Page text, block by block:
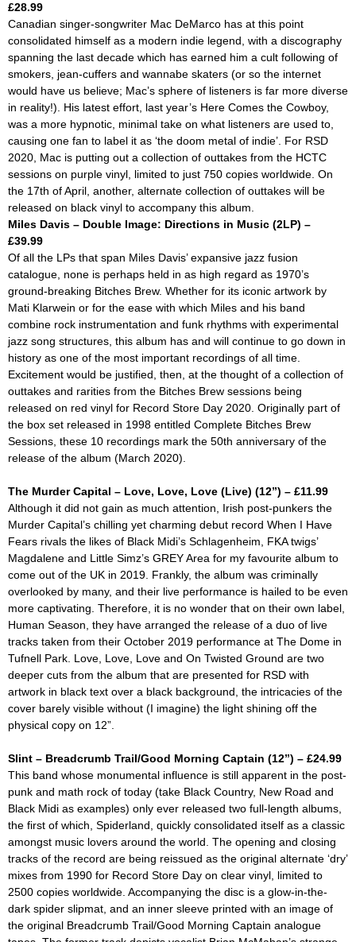
£28.99
Canadian singer-songwriter Mac DeMarco has at this point
consolidated himself as a modern indie legend, with a discography
spanning the last decade which has earned him a cult following of
smokers, jean-cuffers and wannabe skaters (or so the internet
would have us believe; Mac’s sphere of listeners is far more diverse
in reality!). His latest effort, last year’s Here Comes the Cowboy,
was a more hypnotic, minimal take on what listeners are used to,
causing one fan to label it as ‘the doom metal of indie’. For RSD
2020, Mac is putting out a collection of outtakes from the HCTC
sessions on purple vinyl, limited to just 750 copies worldwide. On
the 17th of April, another, alternate collection of outtakes will be
released on black vinyl to accompany this album.
Miles Davis – Double Image: Directions in Music (2LP) –
£39.99
Of all the LPs that span Miles Davis’ expansive jazz fusion
catalogue, none is perhaps held in as high regard as 1970’s
ground-breaking Bitches Brew. Whether for its iconic artwork by
Mati Klarwein or for the ease with which Miles and his band
combine rock instrumentation and funk rhythms with experimental
jazz song structures, this album has and will continue to go down in
history as one of the most important recordings of all time.
Excitement would be justified, then, at the thought of a collection of
outtakes and rarities from the Bitches Brew sessions being
released on red vinyl for Record Store Day 2020. Originally part of
the box set released in 1998 entitled Complete Bitches Brew
Sessions, these 10 recordings mark the 50th anniversary of the
release of the album (March 2020).
The Murder Capital – Love, Love, Love (Live) (12”) – £11.99
Although it did not gain as much attention, Irish post-punkers the
Murder Capital’s chilling yet charming debut record When I Have
Fears rivals the likes of Black Midi’s Schlagenheim, FKA twigs’
Magdalene and Little Simz’s GREY Area for my favourite album to
come out of the UK in 2019. Frankly, the album was criminally
overlooked by many, and their live performance is hailed to be even
more captivating. Therefore, it is no wonder that on their own label,
Human Season, they have arranged the release of a duo of live
tracks taken from their October 2019 performance at The Dome in
Tufnell Park. Love, Love, Love and On Twisted Ground are two
deeper cuts from the album that are presented for RSD with
artwork in black text over a black background, the intricacies of the
cover barely visible without (I imagine) the light shining off the
physical copy on 12”.
Slint – Breadcrumb Trail/Good Morning Captain (12”) – £24.99
This band whose monumental influence is still apparent in the post-
punk and math rock of today (take Black Country, New Road and
Black Midi as examples) only ever released two full-length albums,
the first of which, Spiderland, quickly consolidated itself as a classic
amongst music lovers around the world. The opening and closing
tracks of the record are being reissued as the original alternate ‘dry’
mixes from 1990 for Record Store Day on clear vinyl, limited to
2500 copies worldwide. Accompanying the disc is a glow-in-the-
dark spider slipmat, and an inner sleeve printed with an image of
the original Breadcrumb Trail/Good Morning Captain analogue